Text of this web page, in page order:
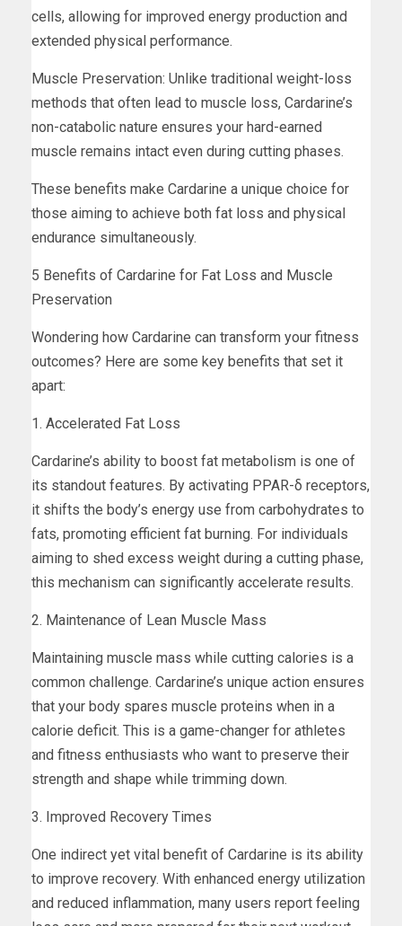
cells, allowing for improved energy production and
extended physical performance.
Muscle Preservation: Unlike traditional weight-loss
methods that often lead to muscle loss, Cardarine’s
non-catabolic nature ensures your hard-earned
muscle remains intact even during cutting phases.
These benefits make Cardarine a unique choice for
those aiming to achieve both fat loss and physical
endurance simultaneously.
5 Benefits of Cardarine for Fat Loss and Muscle
Preservation
Wondering how Cardarine can transform your fitness
outcomes? Here are some key benefits that set it
apart:
1. Accelerated Fat Loss
Cardarine’s ability to boost fat metabolism is one of
its standout features. By activating PPAR-δ receptors,
it shifts the body’s energy use from carbohydrates to
fats, promoting efficient fat burning. For individuals
aiming to shed excess weight during a cutting phase,
this mechanism can significantly accelerate results.
2. Maintenance of Lean Muscle Mass
Maintaining muscle mass while cutting calories is a
common challenge. Cardarine’s unique action ensures
that your body spares muscle proteins when in a
calorie deficit. This is a game-changer for athletes
and fitness enthusiasts who want to preserve their
strength and shape while trimming down.
3. Improved Recovery Times
One indirect yet vital benefit of Cardarine is its ability
to improve recovery. With enhanced energy utilization
and reduced inflammation, many users report feeling